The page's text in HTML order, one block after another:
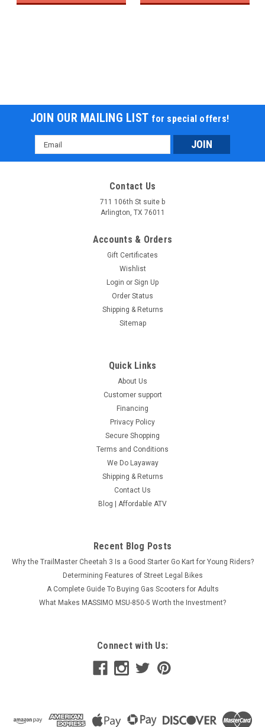
JOIN OUR MAILING LIST for special offers!
Email
Address
Contact Us
711 106th St suite b
Arlington, TX 76011
Accounts & Orders
Gift Certificates
Wishlist
Login or Sign Up
Order Status
Shipping & Returns
Sitemap
Quick Links
About Us
Customer support
Financing
Privacy Policy
Secure Shopping
Terms and Conditions
We Do Layaway
Shipping & Returns
Contact Us
Blog | Affordable ATV
Recent Blog Posts
Why the TrailMaster Cheetah 3 Is a Good Starter Go Kart for Young Riders?
Determining Features of Street Legal Bikes
A Complete Guide To Buying Gas Scooters for Adults
What Makes MASSIMO MSU-850-5 Worth the Investment?
Connect with Us: